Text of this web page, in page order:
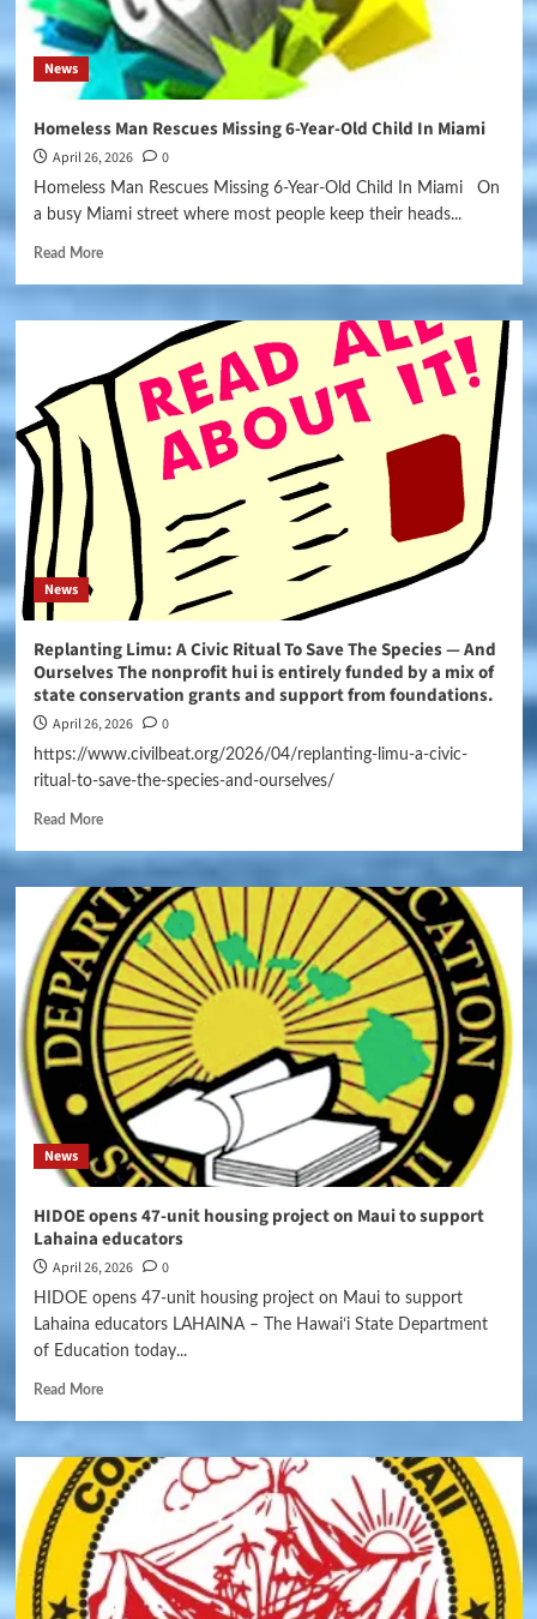
News
Homeless Man Rescues Missing 6-Year-Old Child In Miami
April 26, 2026 0
Homeless Man Rescues Missing 6-Year-Old Child In Miami On
a busy Miami street where most people keep their heads...
Read More
News
Replanting Limu: A Civic Ritual To Save The Species — And
Ourselves The nonprofit hui is entirely funded by a mix of
state conservation grants and support from foundations.
April 26, 2026 0
https://www.civilbeat.org/2026/04/replanting-limu-a-civic-
ritual-to-save-the-species-and-ourselves/
Read More
News
HIDOE opens 47-unit housing project on Maui to support
Lahaina educators
April 26, 2026 0
HIDOE opens 47-unit housing project on Maui to support
Lahaina educators LAHAINA – The Hawaiʻi State Department
of Education today...
Read More